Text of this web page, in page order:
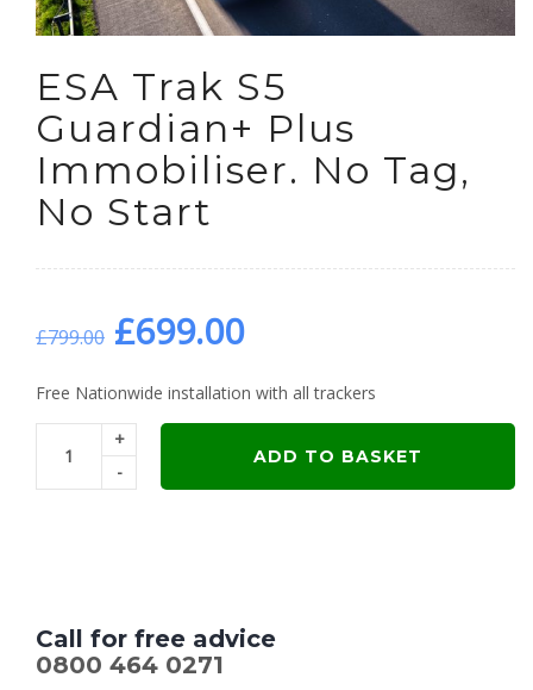
ESA Trak S5
Guardian+ Plus
Immobiliser. No Tag,
No Start
£799.00 Original
price
was:
£699.00Current
price
is:
Free Nationwide installation with all trackers
+
-
ADD TO BASKET
Call for free advice
0800 464 0271